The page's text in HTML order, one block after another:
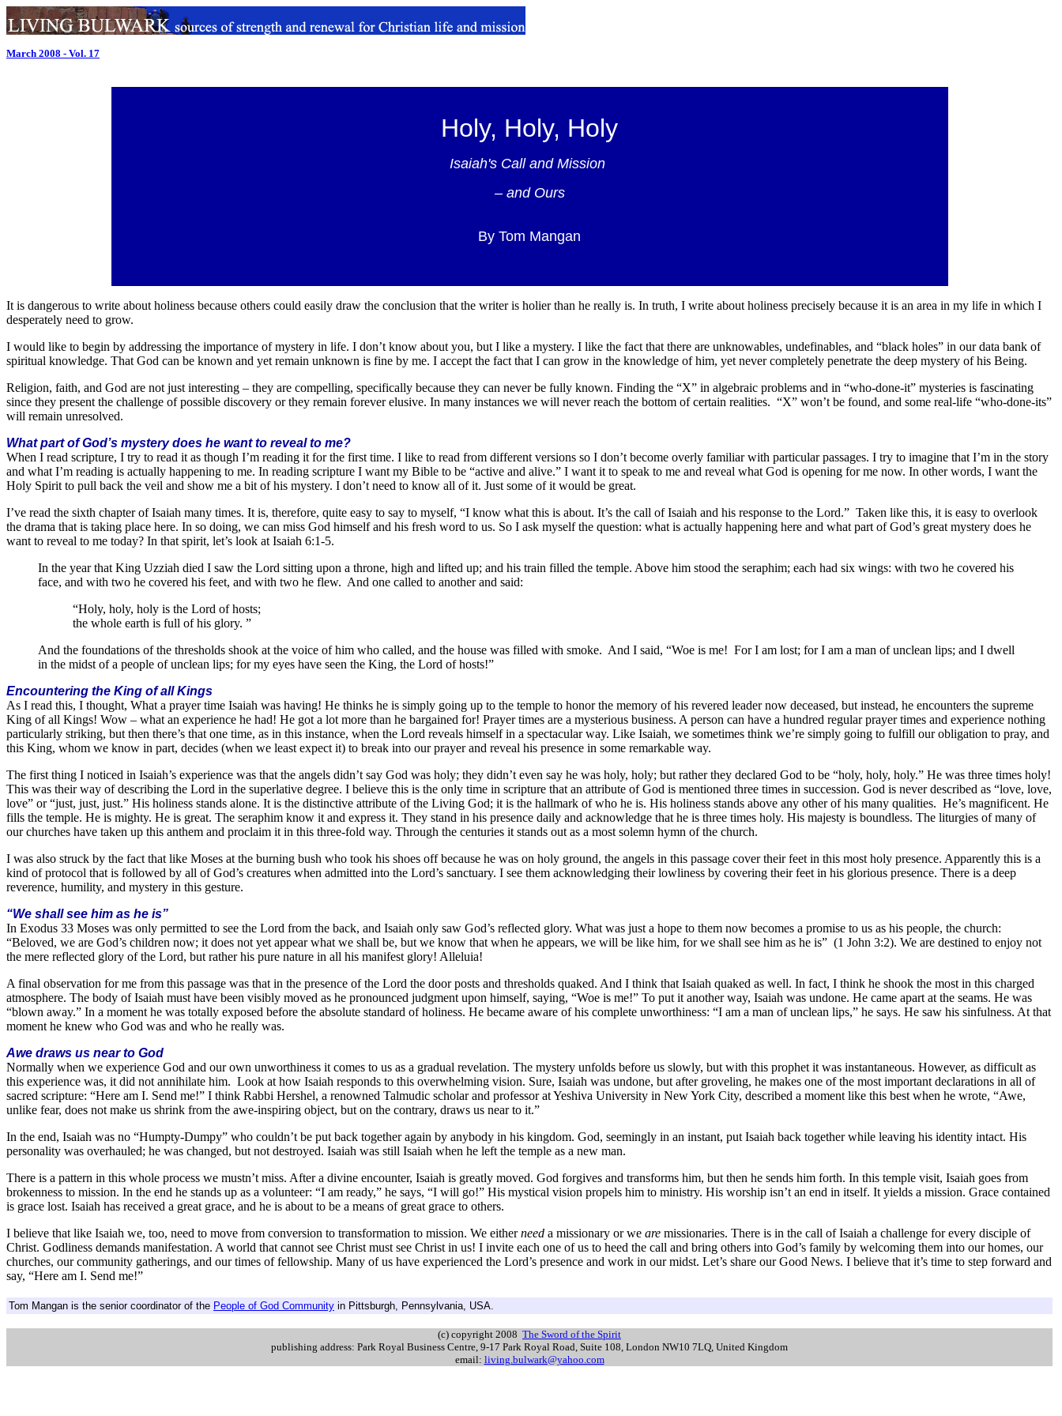
March 2008 - Vol. 17
Holy, Holy, Holy
Isaiah's Call and Mission
– and Ours
By Tom Mangan
It is dangerous to write about holiness because others could easily draw the conclusion that the writer is holier than he really is. In truth, I write about holiness precisely because it is an area in my life in which I
desperately need to grow.
I would like to begin by addressing the importance of mystery in life. I don’t know about you, but I like a mystery. I like the fact that there are unknowables, undefinables, and “black holes” in our data bank of
spiritual knowledge. That God can be known and yet remain unknown is fine by me. I accept the fact that I can grow in the knowledge of him, yet never completely penetrate the deep mystery of his Being.
Religion, faith, and God are not just interesting – they are compelling, specifically because they can never be fully known. Finding the “X” in algebraic problems and in “who-done-it” mysteries is fascinating
since they present the challenge of possible discovery or they remain forever elusive. In many instances we will never reach the bottom of certain realities. “X” won’t be found, and some real-life “who-done-its”
will remain unresolved.
What part of God’s mystery does he want to reveal to me?
When I read scripture, I try to read it as though I’m reading it for the first time. I like to read from different versions so I don’t become overly familiar with particular passages. I try to imagine that I’m in the story
and what I’m reading is actually happening to me. In reading scripture I want my Bible to be “active and alive.” I want it to speak to me and reveal what God is opening for me now. In other words, I want the
Holy Spirit to pull back the veil and show me a bit of his mystery. I don’t need to know all of it. Just some of it would be great.
I’ve read the sixth chapter of Isaiah many times. It is, therefore, quite easy to say to myself, “I know what this is about. It’s the call of Isaiah and his response to the Lord.” Taken like this, it is easy to overlook
the drama that is taking place here. In so doing, we can miss God himself and his fresh word to us. So I ask myself the question: what is actually happening here and what part of God’s great mystery does he
want to reveal to me today? In that spirit, let’s look at Isaiah 6:1-5.
In the year that King Uzziah died I saw the Lord sitting upon a throne, high and lifted up; and his train filled the temple. Above him stood the seraphim; each had six wings: with two he covered his
face, and with two he covered his feet, and with two he flew. And one called to another and said:
“Holy, holy, holy is the Lord of hosts;
the whole earth is full of his glory. ”
And the foundations of the thresholds shook at the voice of him who called, and the house was filled with smoke. And I said, “Woe is me! For I am lost; for I am a man of unclean lips; and I dwell
in the midst of a people of unclean lips; for my eyes have seen the King, the Lord of hosts!”
Encountering the King of all Kings
As I read this, I thought, What a prayer time Isaiah was having! He thinks he is simply going up to the temple to honor the memory of his revered leader now deceased, but instead, he encounters the supreme
King of all Kings! Wow – what an experience he had! He got a lot more than he bargained for! Prayer times are a mysterious business. A person can have a hundred regular prayer times and experience nothing
particularly striking, but then there’s that one time, as in this instance, when the Lord reveals himself in a spectacular way. Like Isaiah, we sometimes think we’re simply going to fulfill our obligation to pray, and
this King, whom we know in part, decides (when we least expect it) to break into our prayer and reveal his presence in some remarkable way.
The first thing I noticed in Isaiah’s experience was that the angels didn’t say God was holy; they didn’t even say he was holy, holy; but rather they declared God to be “holy, holy, holy.” He was three times holy!
This was their way of describing the Lord in the superlative degree. I believe this is the only time in scripture that an attribute of God is mentioned three times in succession. God is never described as “love, love,
love” or “just, just, just.” His holiness stands alone. It is the distinctive attribute of the Living God; it is the hallmark of who he is. His holiness stands above any other of his many qualities. He’s magnificent. He
fills the temple. He is mighty. He is great. The seraphim know it and express it. They stand in his presence daily and acknowledge that he is three times holy. His majesty is boundless. The liturgies of many of
our churches have taken up this anthem and proclaim it in this three-fold way. Through the centuries it stands out as a most solemn hymn of the church.
I was also struck by the fact that like Moses at the burning bush who took his shoes off because he was on holy ground, the angels in this passage cover their feet in this most holy presence. Apparently this is a
kind of protocol that is followed by all of God’s creatures when admitted into the Lord’s sanctuary. I see them acknowledging their lowliness by covering their feet in his glorious presence. There is a deep
reverence, humility, and mystery in this gesture.
“We shall see him as he is”
In Exodus 33 Moses was only permitted to see the Lord from the back, and Isaiah only saw God’s reflected glory. What was just a hope to them now becomes a promise to us as his people, the church:
“Beloved, we are God’s children now; it does not yet appear what we shall be, but we know that when he appears, we will be like him, for we shall see him as he is” (1 John 3:2). We are destined to enjoy not
the mere reflected glory of the Lord, but rather his pure nature in all his manifest glory! Alleluia!
A final observation for me from this passage was that in the presence of the Lord the door posts and thresholds quaked. And I think that Isaiah quaked as well. In fact, I think he shook the most in this charged
atmosphere. The body of Isaiah must have been visibly moved as he pronounced judgment upon himself, saying, “Woe is me!” To put it another way, Isaiah was undone. He came apart at the seams. He was
“blown away.” In a moment he was totally exposed before the absolute standard of holiness. He became aware of his complete unworthiness: “I am a man of unclean lips,” he says. He saw his sinfulness. At that
moment he knew who God was and who he really was.
Awe draws us near to God
Normally when we experience God and our own unworthiness it comes to us as a gradual revelation. The mystery unfolds before us slowly, but with this prophet it was instantaneous. However, as difficult as
this experience was, it did not annihilate him. Look at how Isaiah responds to this overwhelming vision. Sure, Isaiah was undone, but after groveling, he makes one of the most important declarations in all of
sacred scripture: “Here am I. Send me!” I think Rabbi Hershel, a renowned Talmudic scholar and professor at Yeshiva University in New York City, described a moment like this best when he wrote, “Awe,
unlike fear, does not make us shrink from the awe-inspiring object, but on the contrary, draws us near to it.”
In the end, Isaiah was no “Humpty-Dumpy” who couldn’t be put back together again by anybody in his kingdom. God, seemingly in an instant, put Isaiah back together while leaving his identity intact. His
personality was overhauled; he was changed, but not destroyed. Isaiah was still Isaiah when he left the temple as a new man.
There is a pattern in this whole process we mustn’t miss. After a divine encounter, Isaiah is greatly moved. God forgives and transforms him, but then he sends him forth. In this temple visit, Isaiah goes from
brokenness to mission. In the end he stands up as a volunteer: “I am ready,” he says, “I will go!” His mystical vision propels him to ministry. His worship isn’t an end in itself. It yields a mission. Grace contained
is grace lost. Isaiah has received a great grace, and he is about to be a means of great grace to others.
I believe that like Isaiah we, too, need to move from conversion to transformation to mission. We eitherneed a missionary or we are missionaries. There is in the call of Isaiah a challenge for every disciple of
Christ. Godliness demands manifestation. A world that cannot see Christ must see Christ in us! I invite each one of us to heed the call and bring others into God’s family by welcoming them into our homes, our
churches, our community gatherings, and our times of fellowship. Many of us have experienced the Lord’s presence and work in our midst. Let’s share our Good News. I believe that it’s time to step forward and
say, “Here am I. Send me!”
Tom Mangan is the senior coordinator of the People of God Community in Pittsburgh, Pennsylvania, USA.
(c) copyright 2008 The Sword of the Spirit
publishing address: Park Royal Business Centre, 9-17 Park Royal Road, Suite 108, London NW10 7LQ, United Kingdom
email: living.bulwark@yahoo.com